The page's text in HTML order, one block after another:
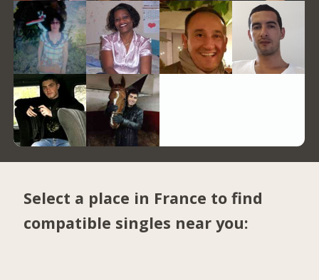
Select a place in France to find
compatible singles near you: